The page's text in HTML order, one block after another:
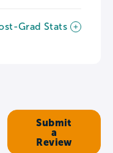
Grad Stats
Submit
a
Review